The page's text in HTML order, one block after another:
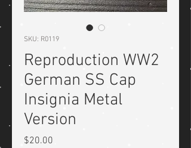
SKU: R0119
Reproduction WW2
German SS Cap
Insignia Metal
Version
$20.00